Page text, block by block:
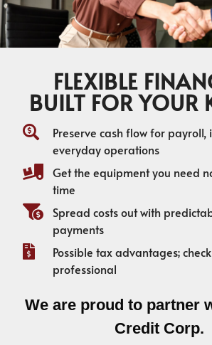
FLEXIBLE
BUILT FOR YOUR
Preserve cash flow for payroll,
everyday operations
Get the equipment you need
time
Spread costs out with
payments
Possible tax advantages;
professional
We are proud to partner
Credit Corp.